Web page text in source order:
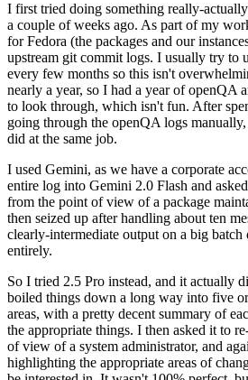
I first tried doing something really-
a couple of weeks ago. As part of my
for Fedora (the packages and our
upstream git commit logs. I usually try to
every few months so this isn't
nearly a year, so I had a year of openQA
to look through, which isn't fun. After
going through the openQA logs
did at the same job.
I used Gemini, as we have a corporate
entire log into Gemini 2.0 Flash and
from the point of view of a package
then seized up after handling about ten
clearly-intermediate output on a big
entirely.
So I tried 2.5 Pro instead, and it actually
boiled things down a long way into five
areas, with a pretty decent summary of
the appropriate things. I then asked it to
of view of a system administrator, and
highlighting the appropriate areas of